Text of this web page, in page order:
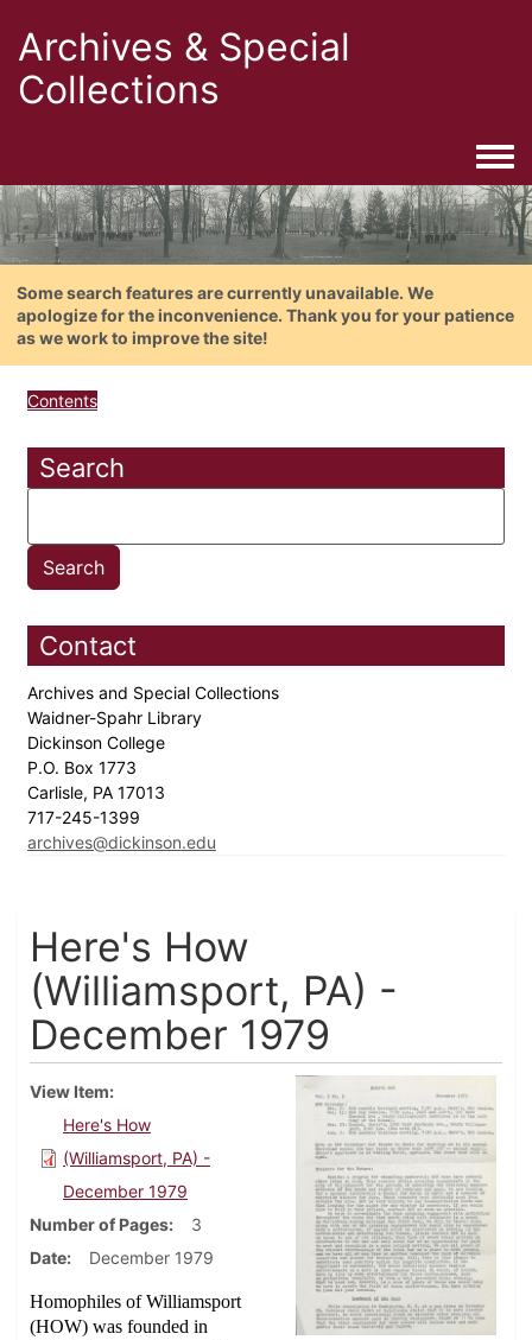
Archives & Special
Collections
Some search features are currently unavailable. We
apologize for the inconvenience. Thank you for your patience
as we work to improve the site!
Contents
Search
Contact
Archives and Special Collections
Waidner-Spahr Library
Dickinson College
P.O. Box 1773
Carlisle, PA 17013
717-245-1399
archives@dickinson.edu
Here's How
(Williamsport, PA) -
December 1979
View Item
Here's How
(Williamsport, PA) -
December 1979
Number of Pages
3
Date
December 1979
Homophiles of Williamsport
(HOW) was founded in